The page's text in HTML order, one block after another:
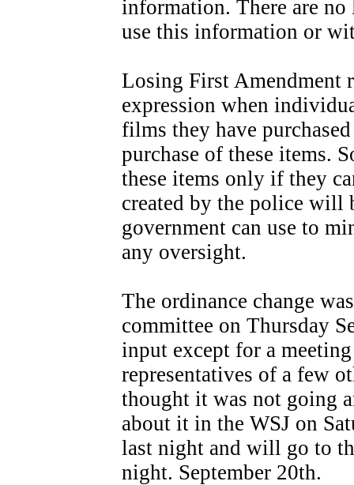
information. There are
use this information or
Losing First Amendment
expression when
films they have
purchase of these items.
these items only if they
created by the police will
government can use to
any oversight.
The ordinance change
committee on Thursday
input except for a
representatives of a few
thought it was not going
about it in the WSJ on
last night and will go to
night. September 20th.